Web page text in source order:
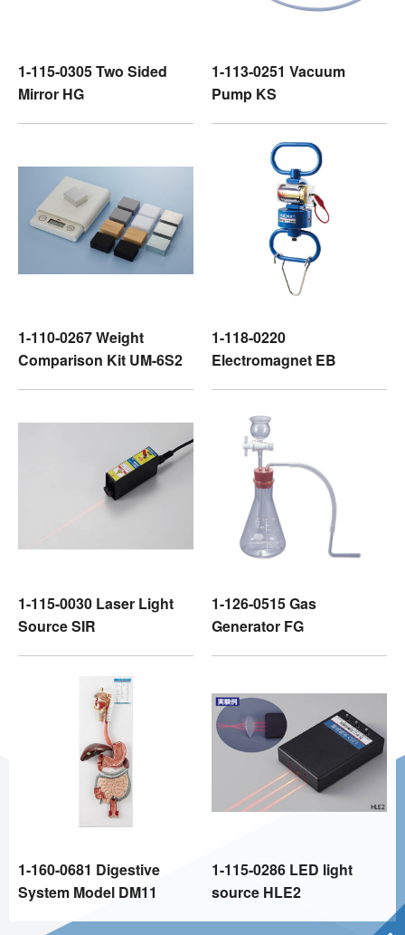
1-115-0305 Two Sided
Mirror HG
1-113-0251 Vacuum
Pump KS
1-110-0267 Weight
Comparison Kit UM-6S2
1-118-0220
Electromagnet EB
1-115-0030 Laser Light
Source SIR
1-126-0515 Gas
Generator FG
1-160-0681 Digestive
System Model DM11
1-115-0286 LED light
source HLE2